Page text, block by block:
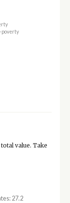
poverty
value. Take
27.2